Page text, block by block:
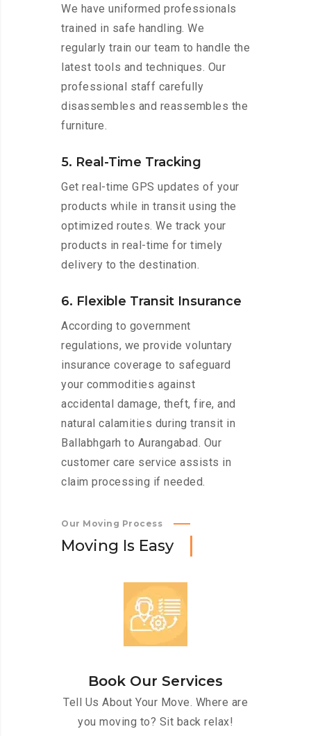
We have uniformed professionals
trained in safe handling. We
regularly train our team to handle the
latest tools and techniques. Our
professional staff carefully
disassembles and reassembles the
furniture.
5. Real-Time Tracking
Get real-time GPS updates of your
products while in transit using the
optimized routes. We track your
products in real-time for timely
delivery to the destination.
6. Flexible Transit Insurance
According to government
regulations, we provide voluntary
insurance coverage to safeguard
your commodities against
accidental damage, theft, fire, and
natural calamities during transit in
Ballabhgarh to Aurangabad. Our
customer care service assists in
claim processing if needed.
Our Moving Process
Moving Is Easy
Book Our Services
Tell Us About Your Move. Where are
you moving to? Sit back relax!